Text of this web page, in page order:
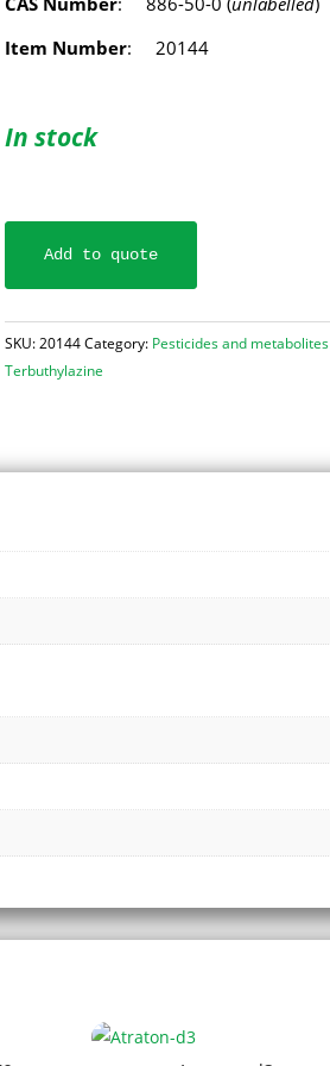
Item Number: 20144
In stock
Add to quote
SKU:20144Category: Pesticides and metabolites
Terbuthylazine